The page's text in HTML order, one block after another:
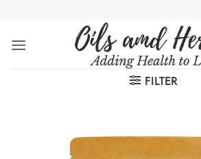
content
FILTER